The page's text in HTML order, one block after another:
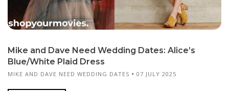
Mike and Dave Need Wedding Dates: Alice’s
Blue/White Plaid Dress
MIKE AND DAVE NEED WEDDING DATES 07 JULY 2025